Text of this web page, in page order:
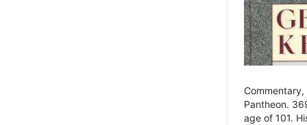
Pantheon.
age of 101.